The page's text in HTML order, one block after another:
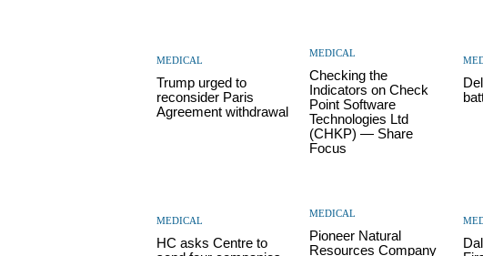
MEDICAL
Trump urged to
reconsider Paris
Agreement withdrawal
MEDICAL
Checking the
Indicators on Check
Point Software
Technologies Ltd
(CHKP) — Share
Focus
MEDICAL
HC asks Centre to
MEDICAL
Pioneer Natural
Resources Company